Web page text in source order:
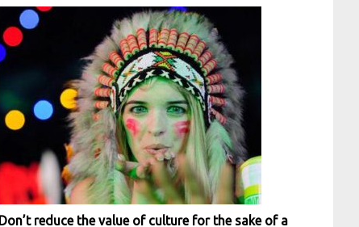
Don’t reduce the value of culture for the sake of a